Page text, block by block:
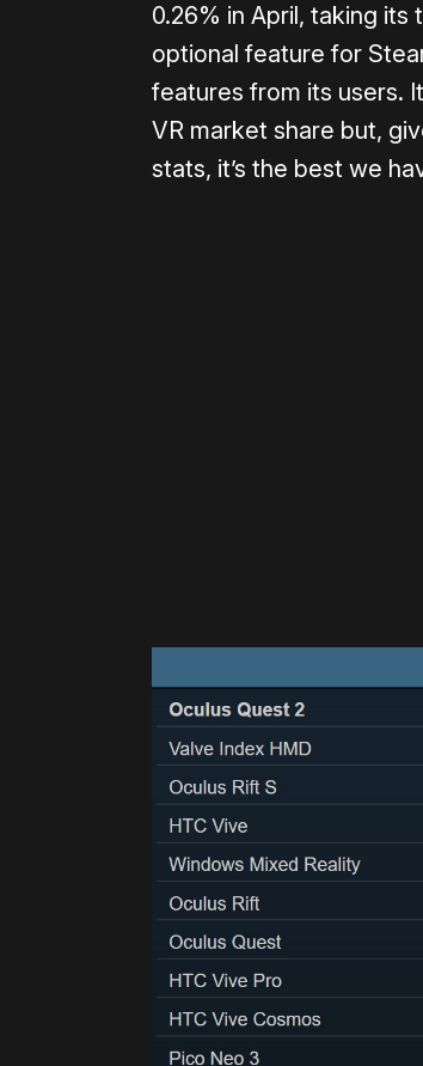
0.26% in April, taking its
optional feature for
features from its users.
VR market share but,
stats, it’s the best we